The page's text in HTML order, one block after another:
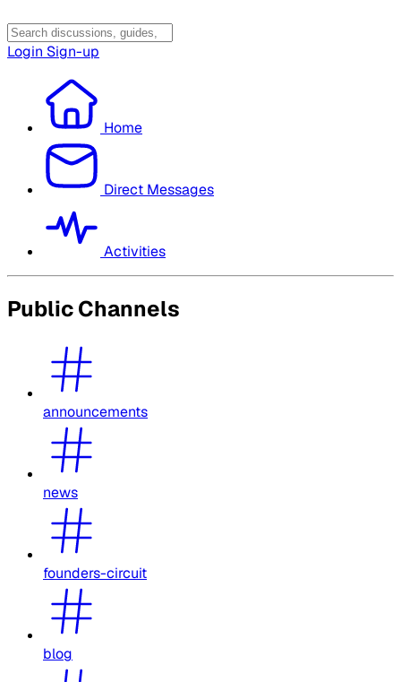
Login Sign-up
Home
Direct Messages
Activities
Public Channels
announcements
news
founders-circuit
blog